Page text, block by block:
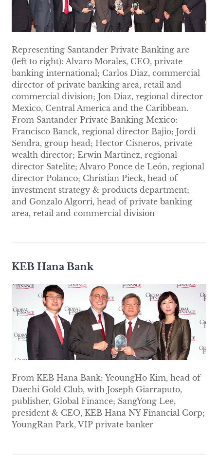
Representing Santander Private Banking are
(left to right): Alvaro Morales, CEO, private
banking international; Carlos Diaz, commercial
director of private banking area, retail and
commercial division; Jon Diaz, regional director
Mexico, Central America and the Caribbean.
From Santander Private Banking Mexico:
Francisco Banck, regional director Bajio; Jordi
Sendra, group head; Hector Cisneros, private
wealth director; Erwin Martinez, regional
director Satelite; Alvaro Ponce de León, regional
director Polanco; Christian Pieck, head of
investment strategy & products department;
and Gonzalo Algorri, head of private banking
area, retail and commercial division
KEB Hana Bank
From KEB Hana Bank: YeoungHo Kim, head of
Daechi Gold Club, with Joseph Giarraputo,
publisher, Global Finance; SangYong Lee,
president & CEO, KEB Hana NY Financial Corp;
YoungRan Park, VIP private banker